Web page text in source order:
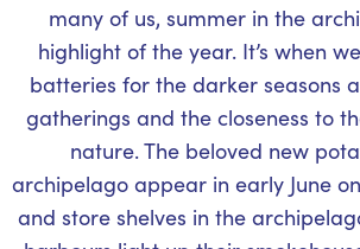
many of us, summer in the
highlight of the year. It’s when
batteries for the darker seasons
gatherings and the closeness to
nature. The beloved new
archipelago appear in early June
and store shelves in the